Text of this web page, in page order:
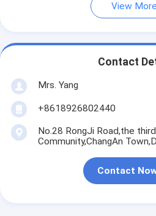
View More
Contact
Mrs. Yang
+8618926802440
No.28 RongJi Road,the
Community,ChangAn
Contact